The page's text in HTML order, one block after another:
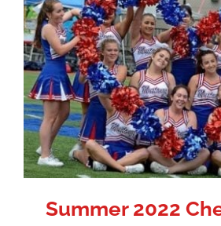
Summer 2022